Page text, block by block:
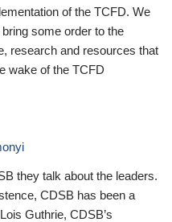
of the TCFD. We
some order to the
research and resources that
wake of the TCFD
they talk about the leaders.
CDSB has been a
Guthrie, CDSB’s